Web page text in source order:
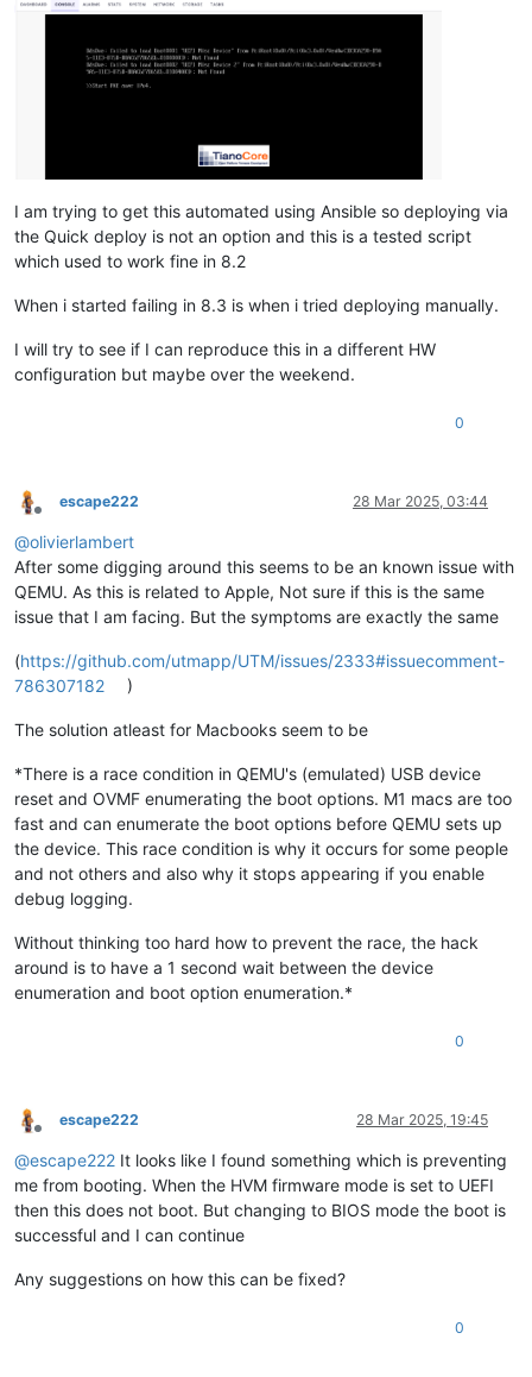
I am trying to get this automated using Ansible so deploying via
the Quick deploy is not an option and this is a tested script
which used to work fine in 8.2
When i started failing in 8.3 is when i tried deploying manually.
I will try to see if I can reproduce this in a different HW
configuration but maybe over the weekend.
0
Offline
escape222 28 Mar 2025, 03:44
@olivierlambert
After some digging around this seems to be an known issue with
QEMU. As this is related to Apple, Not sure if this is the same
issue that I am facing. But the symptoms are exactly the same
(https://github.com/utmapp/UTM/issues/2333#issuecomment-
786307182
)
The solution atleast for Macbooks seem to be
*There is a race condition in QEMU's (emulated) USB device
reset and OVMF enumerating the boot options. M1 macs are too
fast and can enumerate the boot options before QEMU sets up
the device. This race condition is why it occurs for some people
and not others and also why it stops appearing if you enable
debug logging.
Without thinking too hard how to prevent the race, the hack
around is to have a 1 second wait between the device
enumeration and boot option enumeration.*
0
Offline
escape222 28 Mar 2025, 19:45
@escape222 It looks like I found something which is preventing
me from booting. When the HVM firmware mode is set to UEFI
then this does not boot. But changing to BIOS mode the boot is
successful and I can continue
Any suggestions on how this can be fixed?
0